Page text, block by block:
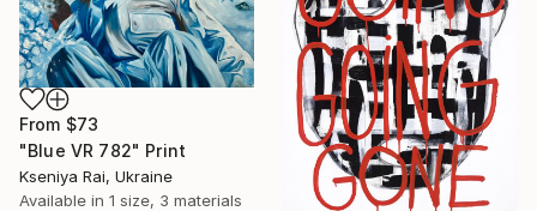
From $73
"Blue VR 782" Print
Kseniya Rai, Ukraine
Available in 1 size, 3 materials